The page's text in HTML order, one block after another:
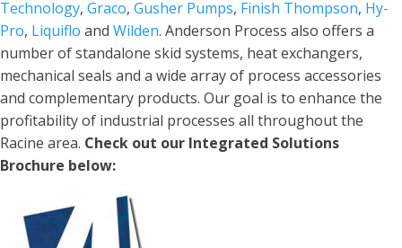
Technology, Graco, Gusher Pumps, Finish Thompson, Hy-
Pro, Liquiflo and Wilden. Anderson Process also offers a
number of standalone skid systems, heat exchangers,
mechanical seals and a wide array of process accessories
and complementary products. Our goal is to enhance the
profitability of industrial processes all throughout the
Racine area. Check out our Integrated Solutions
Brochure below: